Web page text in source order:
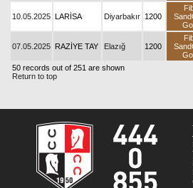
10.05.2025 LARİSA Diyarbakır 1200
07.05.2025 RAZİYE TAY Elazığ 1200
50 records out of 251 are shown
Return to top